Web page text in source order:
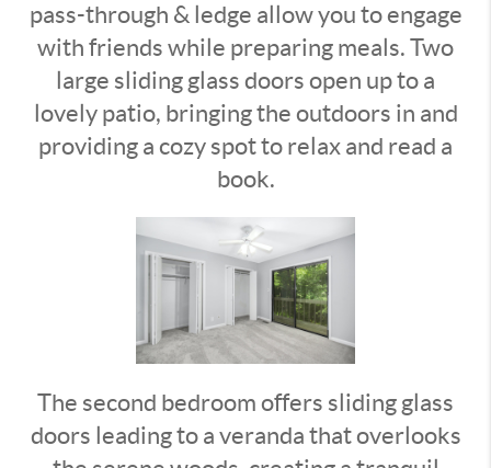
pass-through & ledge allow you to engage
with friends while preparing meals. Two
large sliding glass doors open up to a
lovely patio, bringing the outdoors in and
providing a cozy spot to relax and read a
book.
The second bedroom offers sliding glass
doors leading to a veranda that overlooks